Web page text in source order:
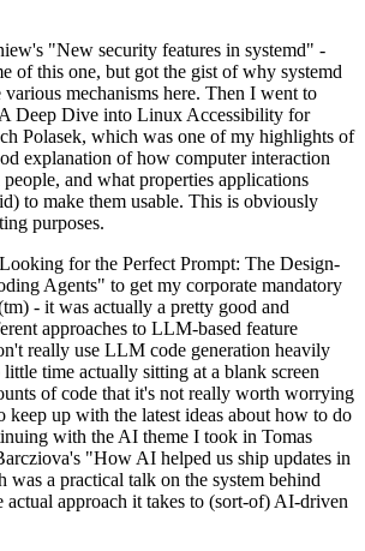
"New security features in systemd" -
of this one, but got the gist of why systemd
mechanisms here. Then I went to
Deep Dive into Linux Accessibility for
Polasek, which was one of my highlights of
explanation of how computer interaction
and what properties applications
to make them usable. This is obviously
purposes.
for the Perfect Prompt: The Design-
Agents" to get my corporate mandatory
- it was actually a pretty good and
approaches to LLM-based feature
really use LLM code generation heavily
time actually sitting at a blank screen
of code that it's not really worth worrying
keep up with the latest ideas about how to do
with the AI theme I took in Tomas
"How AI helped us ship updates in
a practical talk on the system behind
approach it takes to (sort-of) AI-driven